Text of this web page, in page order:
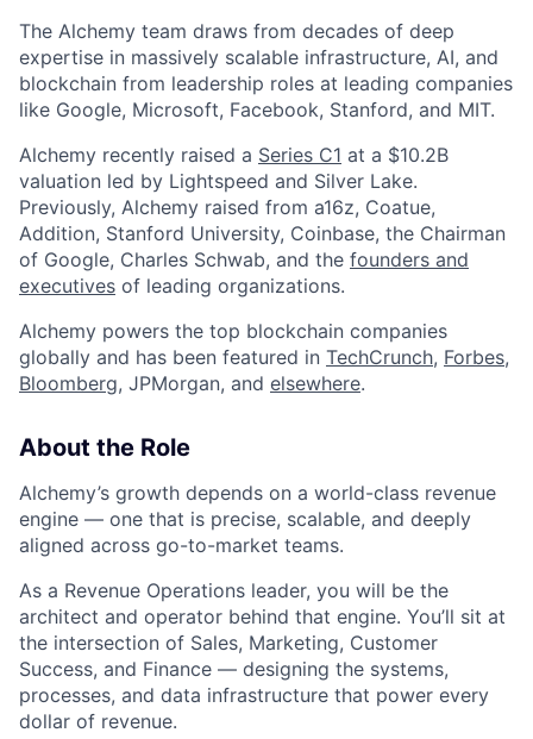
The Alchemy team draws from decades of deep
expertise in massively scalable infrastructure, AI, and
blockchain from leadership roles at leading companies
like Google, Microsoft, Facebook, Stanford, and MIT.
Alchemy recently raised a Series C1 at a $10.2B
valuation led by Lightspeed and Silver Lake.
Previously, Alchemy raised from a16z, Coatue,
Addition, Stanford University, Coinbase, the Chairman
of Google, Charles Schwab, and the founders and
executives of leading organizations.
Alchemy powers the top blockchain companies
globally and has been featured in TechCrunch, Forbes,
Bloomberg, JPMorgan, and elsewhere.
About the Role
Alchemy’s growth depends on a world-class revenue
engine — one that is precise, scalable, and deeply
aligned across go-to-market teams.
As a Revenue Operations leader, you will be the
architect and operator behind that engine. You’ll sit at
the intersection of Sales, Marketing, Customer
Success, and Finance — designing the systems,
processes, and data infrastructure that power every
dollar of revenue.